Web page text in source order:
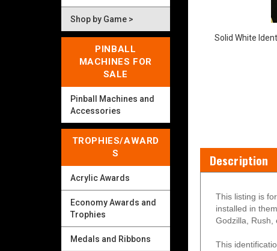
Shop by Game >
PINBALL
MACHINES FOR
SALE
Pinball Machines and
Accessories
TROPHIES/AWARD
S
Acrylic Awards
Economy Awards and
Trophies
Medals and Ribbons
Solid White
Description
This listing is
installed in
Godzilla, Rush,
This